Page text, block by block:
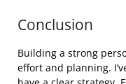
Conclusion
Building a strong
effort and planning.